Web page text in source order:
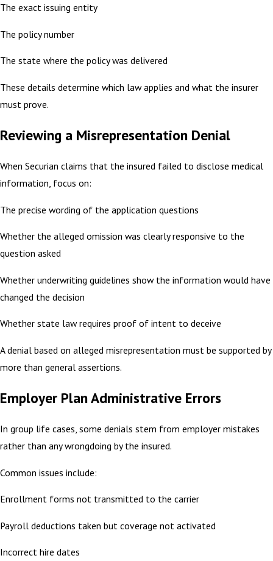
The exact issuing entity
The policy number
The state where the policy was delivered
These details determine which law applies and what the insurer
must prove.
Reviewing a Misrepresentation Denial
When Securian claims that the insured failed to disclose medical
information, focus on:
The precise wording of the application questions
Whether the alleged omission was clearly responsive to the
question asked
Whether underwriting guidelines show the information would have
changed the decision
Whether state law requires proof of intent to deceive
A denial based on alleged misrepresentation must be supported by
more than general assertions.
Employer Plan Administrative Errors
In group life cases, some denials stem from employer mistakes
rather than any wrongdoing by the insured.
Common issues include:
Enrollment forms not transmitted to the carrier
Payroll deductions taken but coverage not activated
Incorrect hire dates